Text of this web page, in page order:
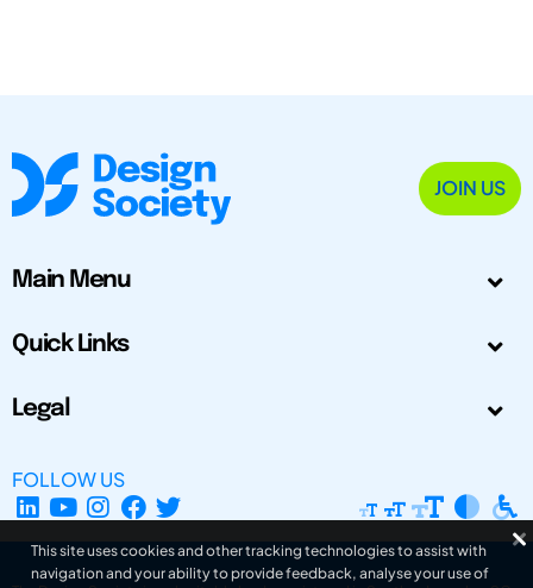
JOIN US
Main Menu
Quick Links
Legal
FOLLOW US
This site uses cookies and other tracking technologies to assist with
navigation and your ability to provide feedback, analyse your use of